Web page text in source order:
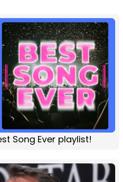
Song Ever playlist!